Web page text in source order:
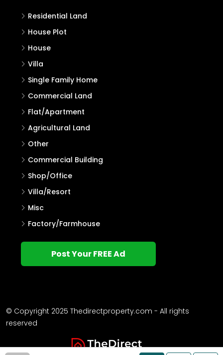
Residential Land
House Plot
House
Villa
Single Family Home
Commercial Land
Flat/Apartment
Agricultural Land
Other
Commercial Building
Shop/Office
Villa/Resort
Misc
Factory/Farmhouse
Post Your FREE Ad
© Copyright 2025 Thedirectproperty.com - All rights
reserved